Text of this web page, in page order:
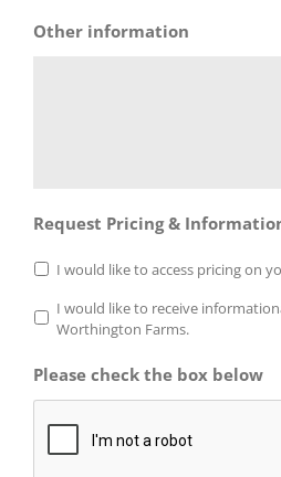
Other information
Request Pricing &
I would like to access pricing on
I would like to receive
Worthington Farms.
Please check the box below